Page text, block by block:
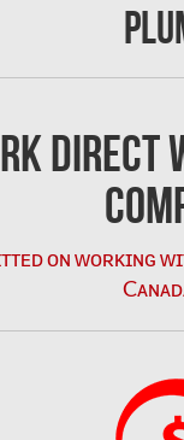
ᴏɴ ᴡᴏʀᴋɪɴɢ